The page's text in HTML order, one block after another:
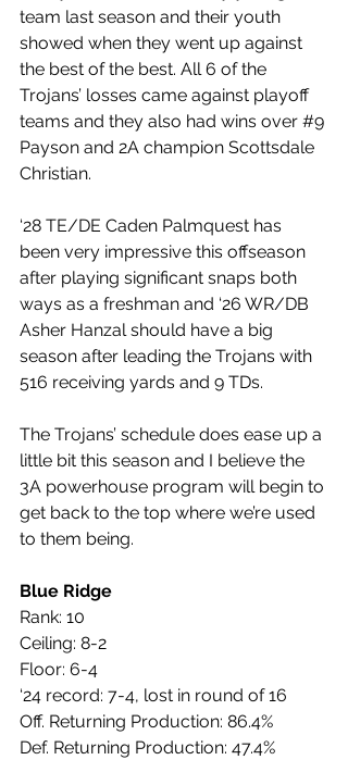
team last season and their youth
showed when they went up against
the best of the best. All 6 of the
Trojans’ losses came against playoff
teams and they also had wins over #9
Payson and 2A champion Scottsdale
Christian.
‘28 TE/DE Caden Palmquest has
been very impressive this offseason
after playing significant snaps both
ways as a freshman and ‘26 WR/DB
Asher Hanzal should have a big
season after leading the Trojans with
516 receiving yards and 9 TDs.
The Trojans’ schedule does ease up a
little bit this season and I believe the
3A powerhouse program will begin to
get back to the top where we’re used
to them being.
Blue Ridge
Rank: 10
Ceiling: 8-2
Floor: 6-4
‘24 record: 7-4, lost in round of 16
Off. Returning Production: 86.4%
Def. Returning Production: 47.4%